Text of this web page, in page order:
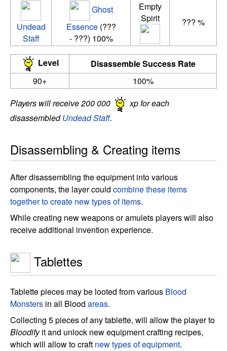
Undead
Staff
Ghost
Essence(???
- ???) 100%
Empty
Spirit
??? %
Level
Disassemble Success Rate
90+
100%
Players will receive 200 000
xp for each
disassembledUndead Staff.
Disassembling & Creating items
After disassembling the equipment into various
components, the layer could combine these items
together to create new types of items.
While creating new weapons or amulets players will also
receive additional invention experience.
Tablettes
Tablette pieces may be looted from various Blood
Monsters in all Blood areas.
Collecting 5 pieces of any tablette, will allow the player to
Bloodifyit and unlock new equipment crafting recipes,
which will allow to craft new types of equipment.